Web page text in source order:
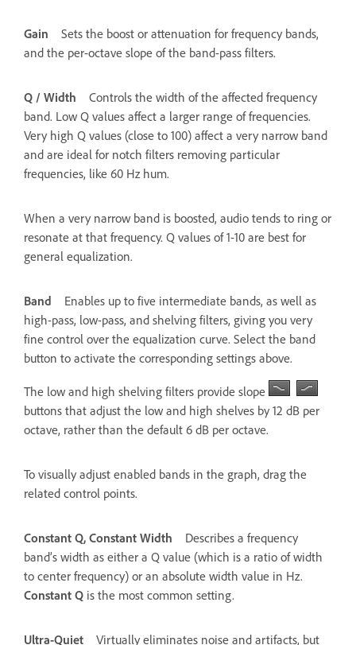
Gain
Sets the boost or attenuation for frequency bands,
and the per-octave slope of the band-pass filters.
Q / Width
Controls the width of the affected frequency
band. Low Q values affect a larger range of frequencies.
Very high Q values (close to 100) affect a very narrow band
and are ideal for notch filters removing particular
frequencies, like 60 Hz hum.
When a very narrow band is boosted, audio tends to ring or
resonate at that frequency. Q values of 1-10 are best for
general equalization.
Band
Enables up to five intermediate bands, as well as
high-pass, low-pass, and shelving filters, giving you very
fine control over the equalization curve. Select the band
button to activate the corresponding settings above.
The low and high shelving filters provide slope
buttons that adjust the low and high shelves by 12 dB per
octave, rather than the default 6 dB per octave.
To visually adjust enabled bands in the graph, drag the
related control points.
Constant Q, Constant Width
Describes a frequency
band’s width as either a Q value (which is a ratio of width
to center frequency) or an absolute width value in Hz.
Constant Q is the most common setting.
Ultra-Quiet
Virtually eliminates noise and artifacts, but